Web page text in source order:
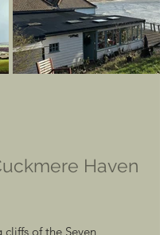
Haven
cliffs of the Seven